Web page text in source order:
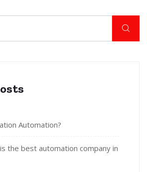
Automation?
the best automation company in